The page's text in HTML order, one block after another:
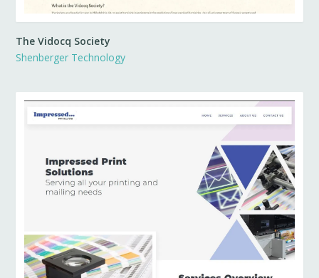
The Vidocq Society
Shenberger Technology